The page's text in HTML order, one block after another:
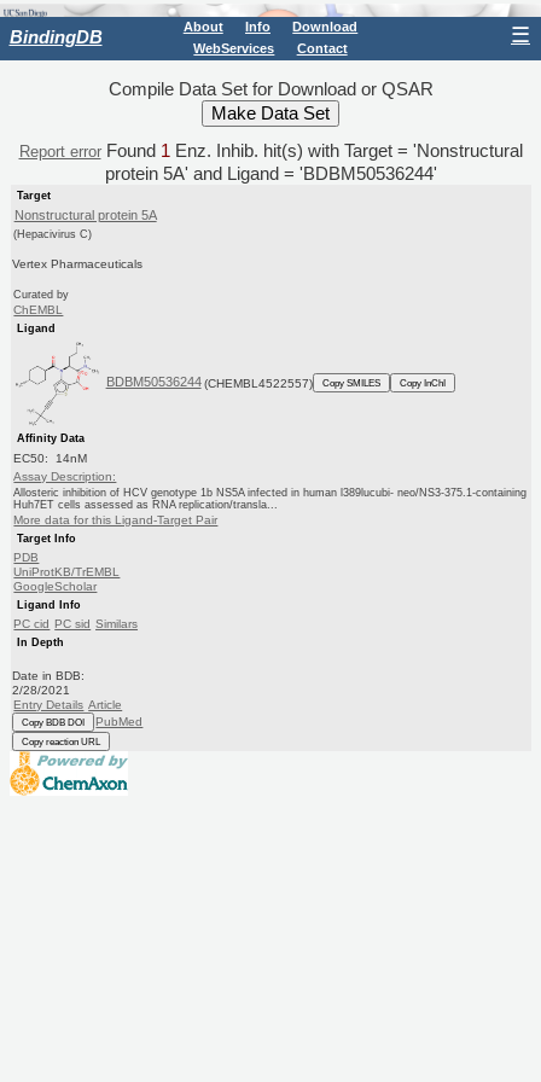
BindingDB About Info
Download
WebServices
Contact
☰
Compile Data Set for Download or QSAR
Report errorFound 1 Enz. Inhib. hit(s) with Target = 'Nonstructural
protein 5A' and Ligand = 'BDBM50536244'
Target
Nonstructural protein 5A
(Hepacivirus C)
Vertex Pharmaceuticals
Curated by
ChEMBL
Ligand
BDBM50536244 (CHEMBL4522557) Copy SMILES Copy InChI
Affinity Data
EC50: 14nM
Assay Description:
Allosteric inhibition of HCV genotype 1b NS5A infected in human l389lucubi- neo/NS3-375.1-containing
Huh7ET cells assessed as RNA replication/transla...
More data for this Ligand-Target Pair
Target Info
PDB
UniProtKB/TrEMBL
GoogleScholar
Ligand Info
PC cid PC sid Similars
In Depth
Date in BDB:
2/28/2021
Entry Details Article
Copy BDB DOI PubMed
Copy reaction URL